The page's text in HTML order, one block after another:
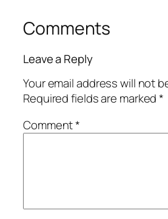
Comments
Leave a Reply
Your email address will not
Required fields are marked*
Comment*